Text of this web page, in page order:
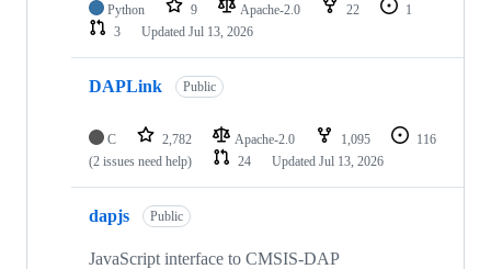
Python 9 Apache-2.0 22
1
3
Updated Jul 13, 2026
DAPLink Public
C 2,782 Apache-2.0 1,095
116
(2 issues need help)
24 Updated Jul 13, 2026
dapjs Public
JavaScript interface to CMSIS-DAP